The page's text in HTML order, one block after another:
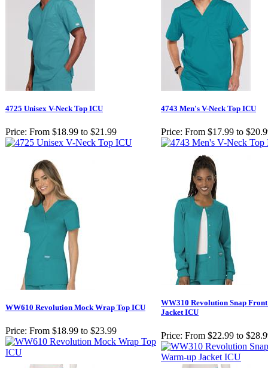
4725 Unisex V-Neck Top ICU
Price: From $18.99 to $21.99
4743 Men's V-Neck Top ICU
Price: From $17.99 to
WW610 Revolution Mock Wrap Top ICU
Price: From $18.99 to $23.99
WW310 Revolution Snap
Jacket ICU
Price: From $22.99 to